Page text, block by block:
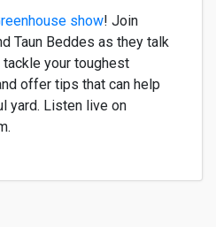
show! Join
Taun Beddes as they talk
tackle your toughest
offer tips that can help
yard. Listen live on